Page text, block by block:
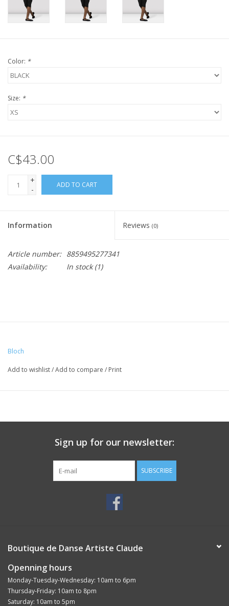
Color: *
Size: *
C$43.00
+
-
ADD TO CART
Information Reviews (0)
Article number: 8859495277341
Availability:
In stock(1)
Bloch
Add to wishlist/Add to compare / Print
Sign up for our newsletter:
SUBSCRIBE
Boutique de Danse Artiste Claude
Openning hours
Monday-Tuesday-Wednesday: 10am to 6pm
Thursday-Friday: 10am to 8pm
Saturday: 10am to 5pm